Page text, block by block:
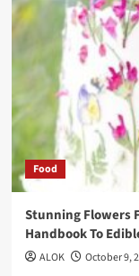
Food
Stunning Flowers
Handbook To
ALOK October 9,